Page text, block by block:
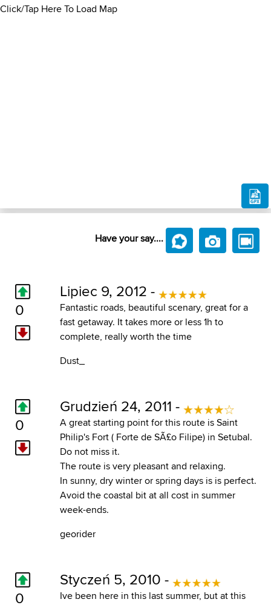
Click/Tap Here To Load Map
Have your say....
0
Lipiec 9, 2012 -
Fantastic roads, beautiful scenary, great for a
fast getaway. It takes more or less 1h to
complete, really worth the time
Dust_
0
Grudzień 24, 2011 -
A great starting point for this route is Saint
Philip's Fort ( Forte de SÃ£o Filipe) in Setubal.
Do not miss it.
The route is very pleasant and relaxing.
In sunny, dry winter or spring days is is perfect.
Avoid the coastal bit at all cost in summer
week-ends.
georider
0
Styczeń 5, 2010 -
Ive been here in this last summer, but at this